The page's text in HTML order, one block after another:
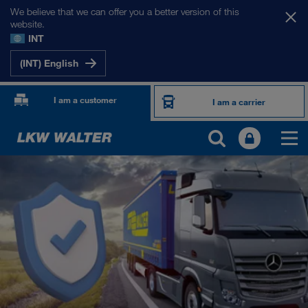
We believe that we can offer you a better version of this
website.
INT
(INT) English
I am a customer I am a carrier
PRODUCTS AND SERVICES
Road transport
Digital solutions
Combined Transport